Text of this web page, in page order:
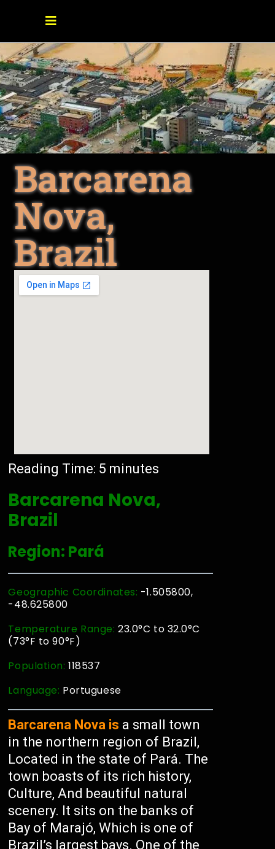
Barcarena
Nova,
Brazil
Reading Time: 5 minutes
Barcarena Nova,
Brazil
Region: Pará
Geographic Coordinates: -1.505800,
-48.625800
Temperature Range: 23.0°C to 32.0°C
(73°F to 90°F)
Population:118537
Language: Portuguese
Barcarena Nova is a small town
in the northern region of Brazil,
Located in the state of Pará. The
town boasts of its rich history,
Culture, And beautiful natural
scenery. It sits on the banks of
Bay of Marajó, Which is one of
Brazil’s largest bays. One of the